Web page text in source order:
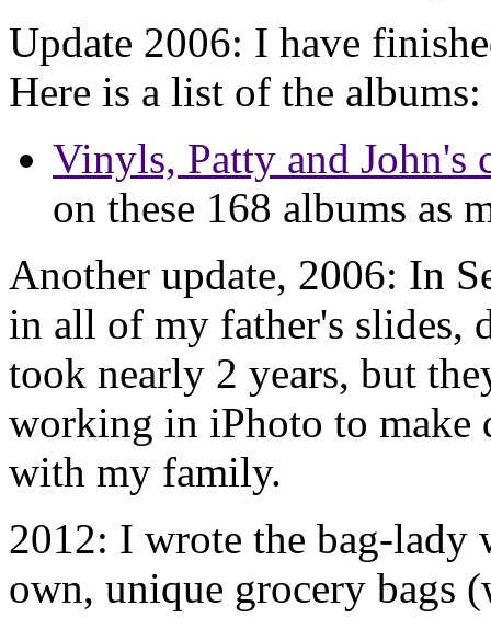
Update 2006: I have
Here is a list of the albums:
Vinyls, Patty and John's
on these 168 albums as
Another update, 2006: In
in all of my father's slides,
took nearly 2 years, but
working in iPhoto to make
with my family.
2012: I wrote the bag-lady
own, unique grocery bags